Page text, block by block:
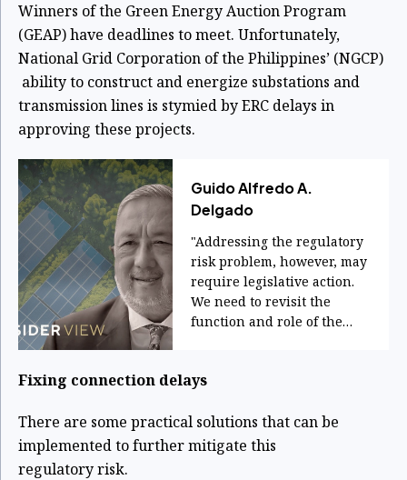
Winners of the Green Energy Auction Program
(GEAP) have deadlines to meet. Unfortunately,
National Grid Corporation of the Philippines’ (NGCP)
ability to construct and energize substations and
transmission lines is stymied by ERC delays in
approving these projects.
Guido Alfredo A.
Delgado
"Addressing the regulatory
risk problem, however, may
require legislative action.
We need to revisit the
function and role of the
Fixing connection delays
There are some practical solutions that can be
implemented to further mitigate this
regulatoryrisk.